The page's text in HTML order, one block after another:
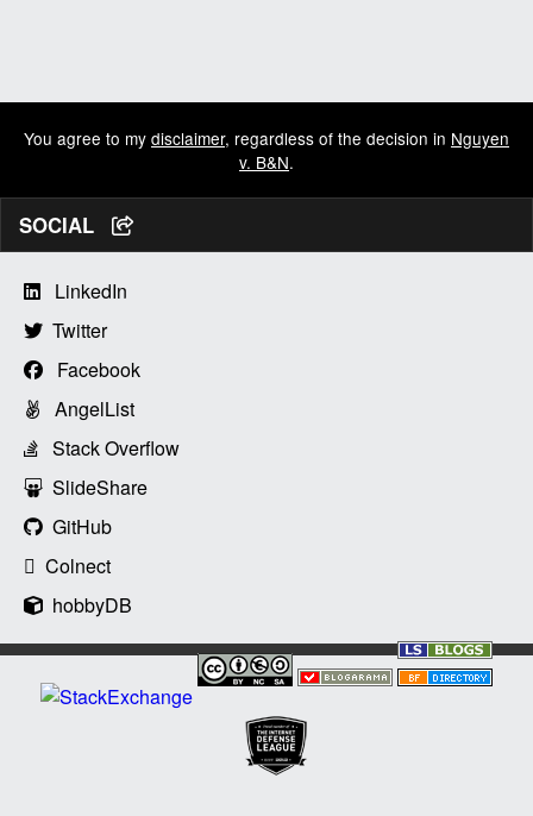
You agree to my disclaimer, regardless of the decision in Nguyen
v. B&N.
SOCIAL
LinkedIn
Twitter
Facebook
AngelList
Stack Overflow
SlideShare
GitHub
Colnect
hobbyDB